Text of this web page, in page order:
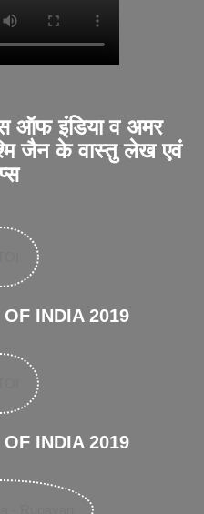
ऑफ इंडिया व अमर
जैन के वास्तु लेख एवं
INDIA 2019
INDIA 2019